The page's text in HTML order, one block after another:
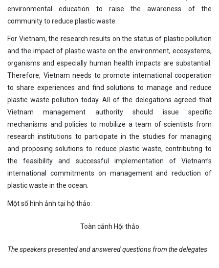
environmental education to raise the awareness of the
community to reduce plastic waste.
For Vietnam, the research results on the status of plastic pollution
and the impact of plastic waste on the environment, ecosystems,
organisms and especially human health impacts are substantial.
Therefore, Vietnam needs to promote international cooperation
to share experiences and find solutions to manage and reduce
plastic waste pollution today. All of the delegations agreed that
Vietnam management authority should issue specific
mechanisms and policies to mobilize a team of scientists from
research institutions to participate in the studies for managing
and proposing solutions to reduce plastic waste, contributing to
the feasibility and successful implementation of Vietnam’s
international commitments on management and reduction of
plastic waste in the ocean.
Một số hình ảnh tại hộ thảo:
Toàn cảnh Hội thảo
The speakers presented and answered questions from the delegates